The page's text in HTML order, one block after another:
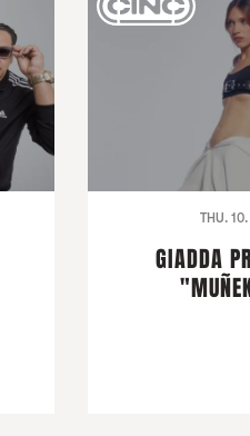
THU.
GIADDA